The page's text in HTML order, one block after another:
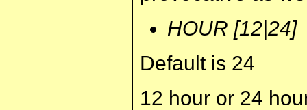
HOUR [12|24]
Default is 24
12 hour or 24